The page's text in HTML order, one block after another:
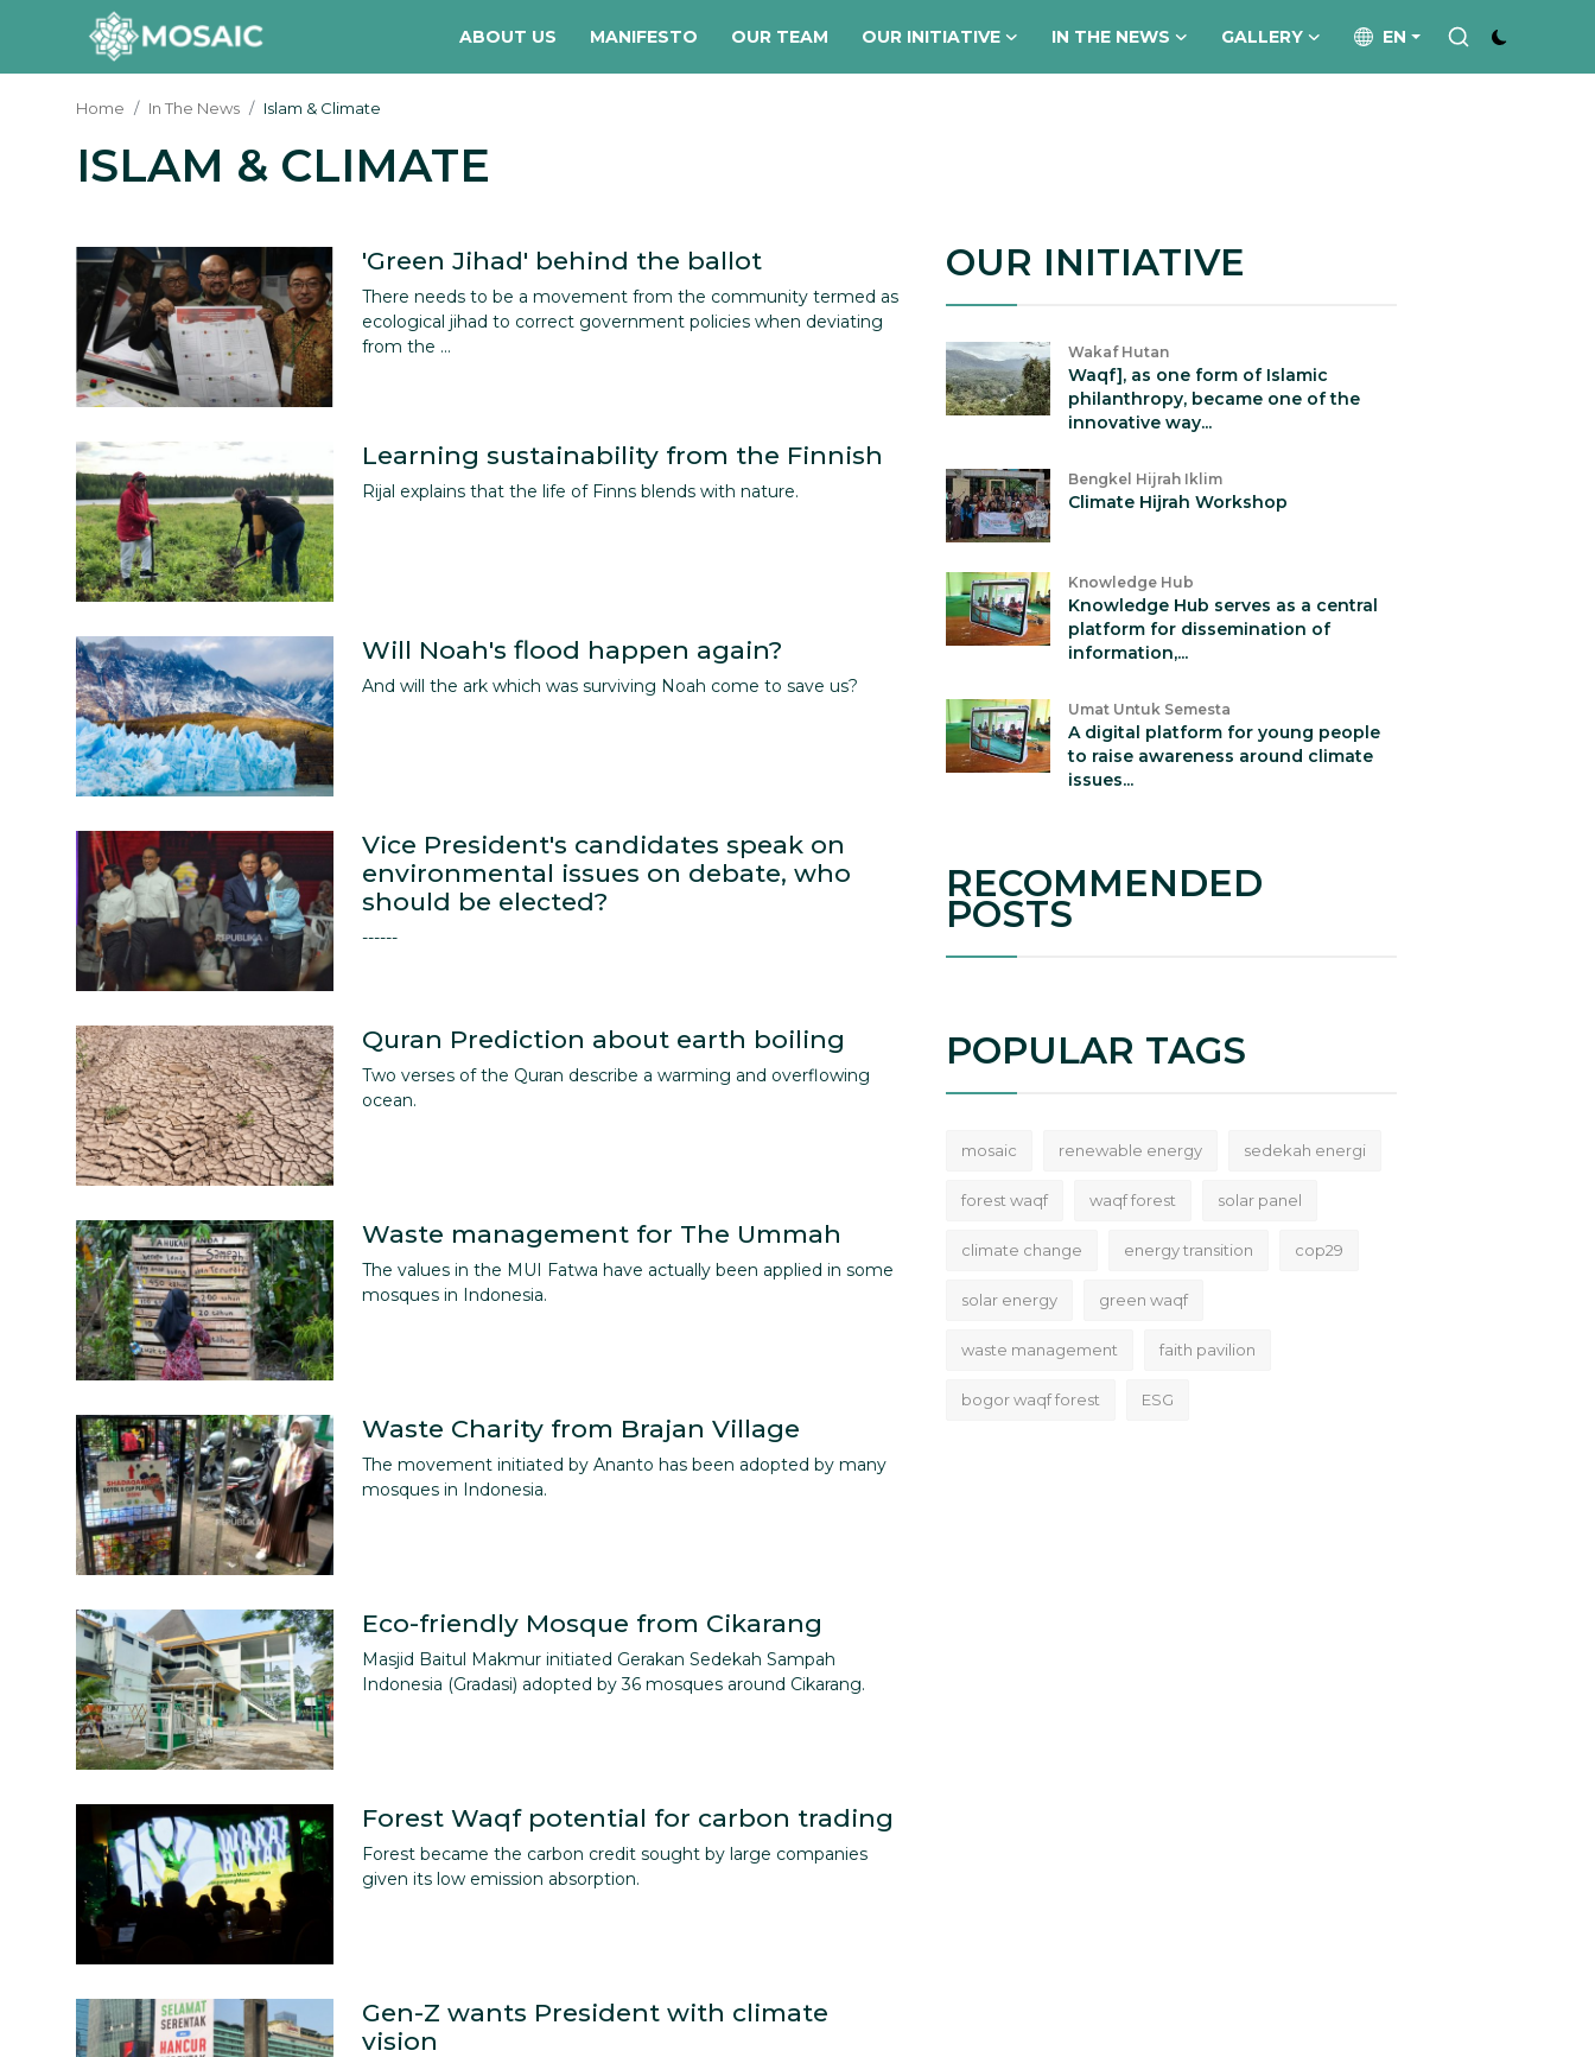
ABOUT US MANIFESTO OUR TEAM OUR INITIATIVE IN THE NEWS GALLERY EN
Contact
Manifesto
Our Team
Our Initiative
In The News
Gallery
English
Home In The News Islam & Climate
ISLAM & CLIMATE
'Green Jihad' behind the ballot
There needs to be a movement from the community termed as
ecological jihad to correct government policies when deviating
from the ...
Learning sustainability from the Finnish
Rijal explains that the life of Finns blends with nature.
Will Noah's flood happen again?
And will the ark which was surviving Noah come to save us?
Vice President's candidates speak on
environmental issues on debate, who
should be elected?
------
Quran Prediction about earth boiling
Two verses of the Quran describe a warming and overflowing
ocean.
Waste management for The Ummah
The values in the MUI Fatwa have actually been applied in some
mosques in Indonesia.
Waste Charity from Brajan Village
The movement initiated by Ananto has been adopted by many
mosques in Indonesia.
Eco-friendly Mosque from Cikarang
Masjid Baitul Makmur initiated Gerakan Sedekah Sampah
Indonesia (Gradasi) adopted by 36 mosques around Cikarang.
Forest Waqf potential for carbon trading
Forest became the carbon credit sought by large companies
given its low emission absorption.
Gen-Z wants President with climate
vision
OUR INITIATIVE
Wakaf Hutan
Waqf], as one form of Islamic
philanthropy, became one of the
innovative way...
Bengkel Hijrah Iklim
Climate Hijrah Workshop
Knowledge Hub
Knowledge Hub serves as a central
platform for dissemination of
information,...
Umat Untuk Semesta
A digital platform for young people
to raise awareness around climate
issues...
RECOMMENDED
POSTS
POPULAR TAGS
mosaic renewable energy sedekah energi
forest waqf waqf forest solar panel
climate change energy transition cop29
solar energy green waqf
waste management faith pavilion
bogor waqf forest ESG